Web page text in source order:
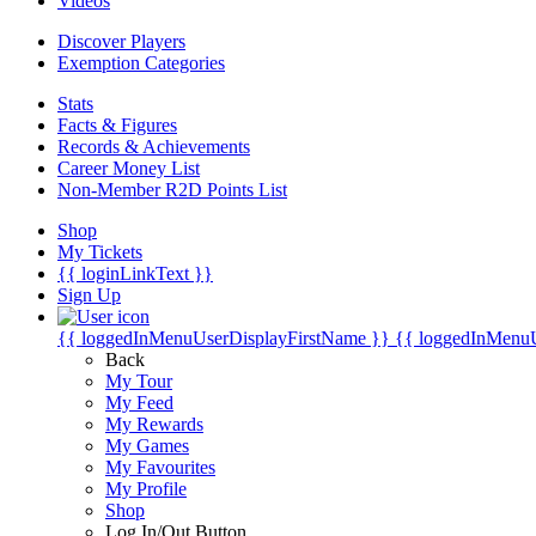
Discover Players
Exemption Categories
Stats
Facts & Figures
Records & Achievements
Career Money List
Non-Member R2D Points List
Shop
My Tickets
{{ loginLinkText }}
Sign Up
{{ loggedInMenuUserDisplayFirstName }} {{
Back
My Tour
My Feed
My Rewards
My Games
My Favourites
My Profile
Shop
Log In/Out Button